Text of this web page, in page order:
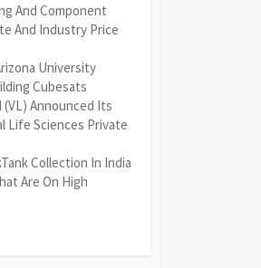
And Component
And Industry Price
University
Cubesats
Announced Its
Life Sciences Private
Collection In India
Are On High